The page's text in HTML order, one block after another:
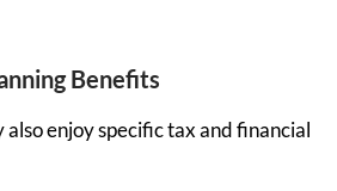
Benefits
also enjoy specific tax and financial